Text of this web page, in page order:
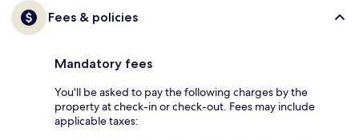
Fees & policies
Mandatory fees
You'll be asked to pay the following charges by the
property at check-in or check-out. Fees may include
applicable taxes: